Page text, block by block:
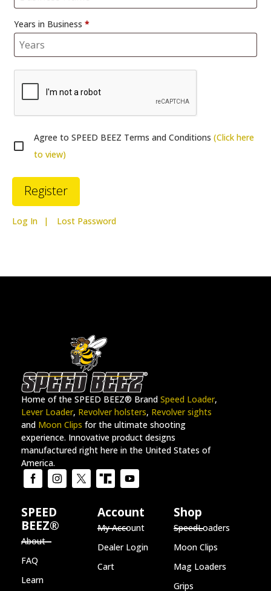
Years in Business *
Agree to SPEED BEEZ Terms and Conditions (Click here
to view)
Log In Lost Password
Home of the SPEED BEEZ® Brand Speed Loader,
Lever Loader, Revolver holsters, Revolver sights
and Moon Clips for the ultimate shooting
experience. Innovative product designs
manufactured right here in the United States of
America.
SPEED
BEEZ®
About
FAQ
Learn
Account
My Account
Dealer Login
Cart
Shop
SpeedLoaders
Moon Clips
Mag Loaders
Grips